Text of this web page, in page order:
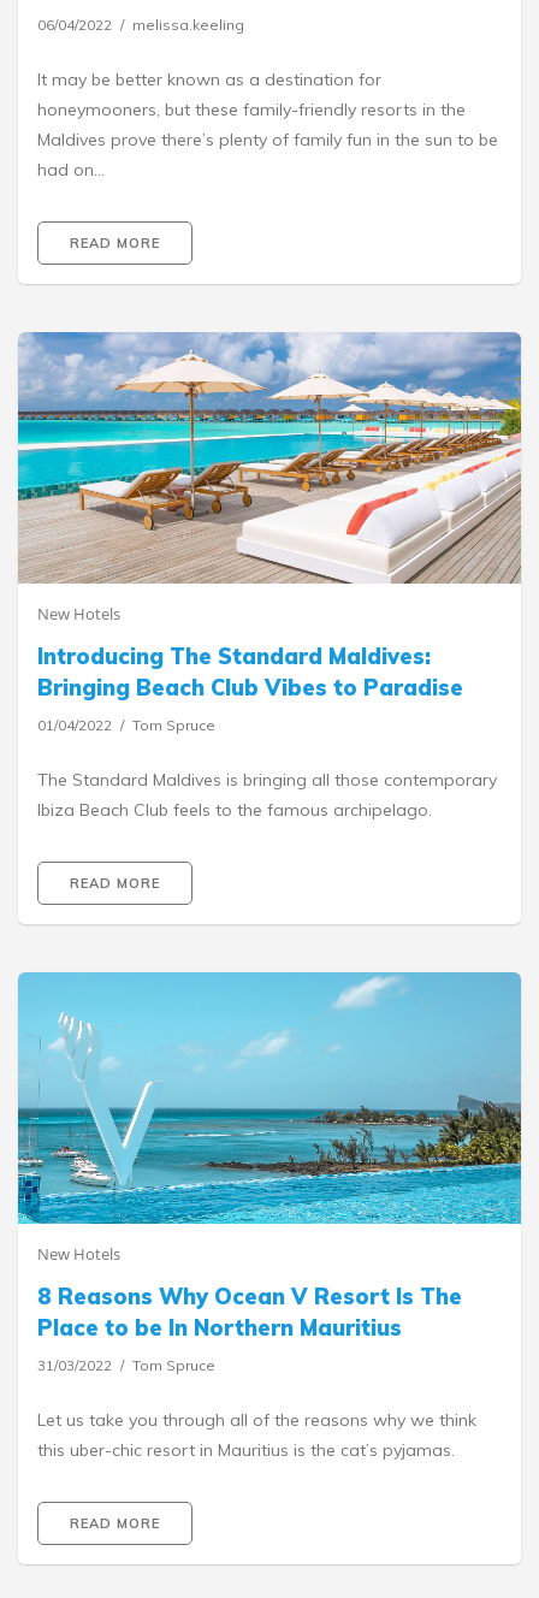
06/04/2022 melissa.keeling
It may be better known as a destination for
honeymooners, but these family-friendly resorts in the
Maldives prove there’s plenty of family fun in the sun to be
had on…
READ MORE
New Hotels
Introducing The Standard Maldives:
Bringing Beach Club Vibes to Paradise
01/04/2022 Tom Spruce
The Standard Maldives is bringing all those contemporary
Ibiza Beach Club feels to the famous archipelago.
READ MORE
New Hotels
8 Reasons Why Ocean V Resort Is The
Place to be In Northern Mauritius
31/03/2022 Tom Spruce
Let us take you through all of the reasons why we think
this uber-chic resort in Mauritius is the cat’s pyjamas.
READ MORE